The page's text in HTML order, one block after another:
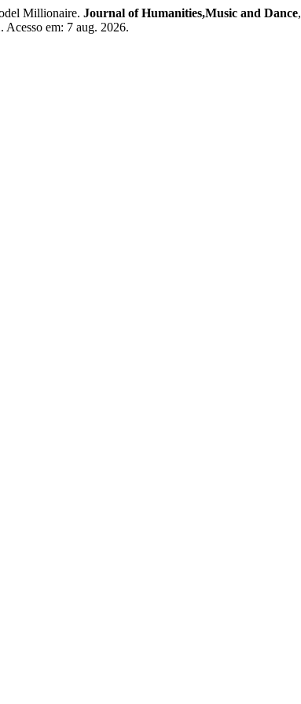
Millionaire. Journal of Humanities,Music and Dance,
em: 7 aug. 2026.